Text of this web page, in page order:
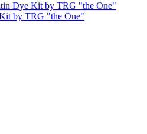
Dye Kit by TRG "the One"
by TRG "the One"